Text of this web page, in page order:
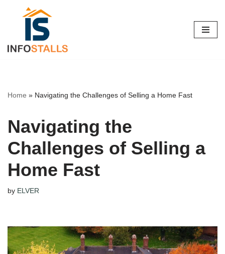
content
Home » Navigating the Challenges of Selling a Home Fast
Navigating the
Challenges of Selling a
Home Fast
by ELVER